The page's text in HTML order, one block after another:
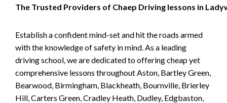
The Trusted Providers of Chaep Driving lessons in
Establish a confident mind-set and hit the roads armed
with the knowledge of safety in mind. As a leading
driving school, we are dedicated to offering cheap yet
comprehensive lessons throughout Aston, Bartley Green,
Bearwood, Birmingham, Blackheath, Bournville, Brierley
Hill, Carters Green, Cradley Heath, Dudley, Edgbaston,